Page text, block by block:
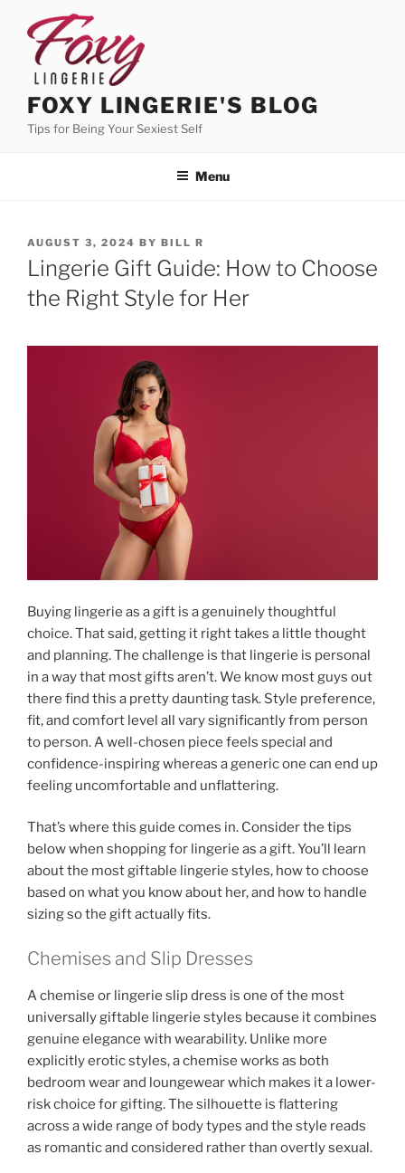
content
FOXY LINGERIE'S BLOG
Tips for Being Your Sexiest Self
Menu
POSTED
ON
AUGUST 3, 2024 BY BILL R
Lingerie Gift Guide: How to Choose
the Right Style for Her
Buying lingerie as a gift is a genuinely thoughtful
choice. That said, getting it right takes a little thought
and planning. The challenge is that lingerie is personal
in a way that most gifts aren’t. We know most guys out
there find this a pretty daunting task. Style preference,
fit, and comfort level all vary significantly from person
to person. A well-chosen piece feels special and
confidence-inspiring whereas a generic one can end up
feeling uncomfortable and unflattering.
That’s where this guide comes in. Consider the tips
below when shopping for lingerie as a gift. You’ll learn
about the most giftable lingerie styles, how to choose
based on what you know about her, and how to handle
sizing so the gift actually fits.
Chemises and Slip Dresses
A chemise or lingerie slip dress is one of the most
universally giftable lingerie styles because it combines
genuine elegance with wearability. Unlike more
explicitly erotic styles, a chemise works as both
bedroom wear and loungewear which makes it a lower-
risk choice for gifting. The silhouette is flattering
across a wide range of body types and the style reads
as romantic and considered rather than overtly sexual.